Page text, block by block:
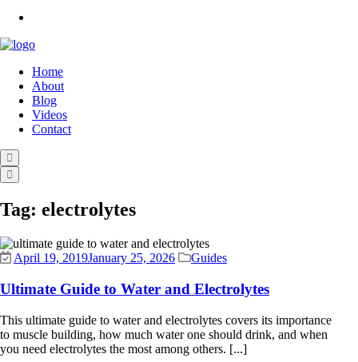
Home
About
Blog
Videos
Contact
Tag: electrolytes
April 19, 2019January 25, 2026 Guides
Ultimate Guide to Water and Electrolytes
This ultimate guide to water and electrolytes covers its importance
to muscle building, how much water one should drink, and when
you need electrolytes the most among others. [...]